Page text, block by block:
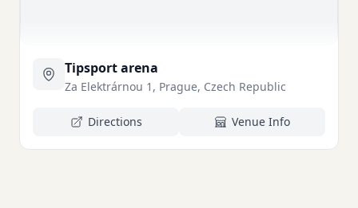
Tipsport arena
Za Elektrárnou 1, Prague, Czech Republic
Directions Venue Info